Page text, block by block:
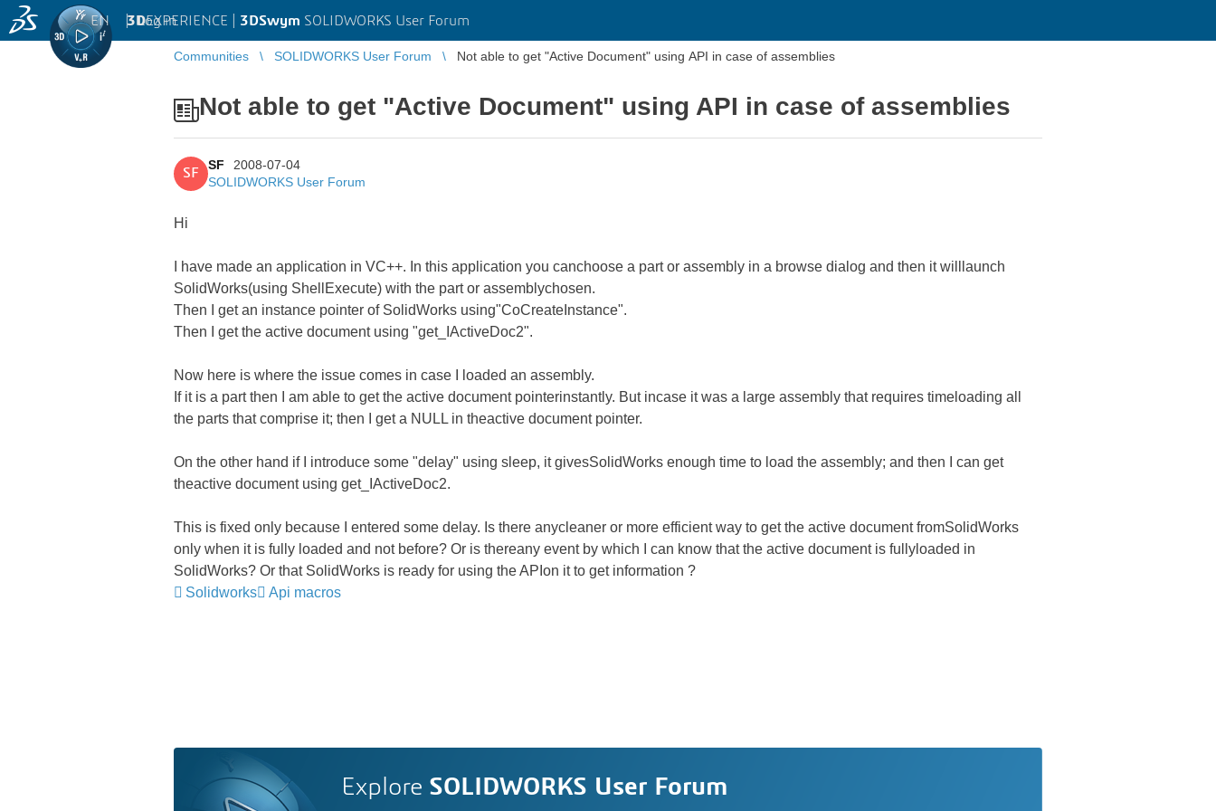
3DEXPERIENCE | 3DSwym SOLIDWORKS User Forum
EN | Log in
Communities SOLIDWORKS User Forum Not able to get "Active Document" using API in case of assemblies
Not able to get "Active Document" using API in case of assemblies
SF
SF
2008-07-04
SOLIDWORKS User Forum
Hi
I have made an application in VC++. In this application you canchoose a part or assembly in a browse dialog and then it willlaunch
SolidWorks(using ShellExecute) with the part or assemblychosen.
Then I get an instance pointer of SolidWorks using"CoCreateInstance".
Then I get the active document using "get_IActiveDoc2".
Now here is where the issue comes in case I loaded an assembly.
If it is a part then I am able to get the active document pointerinstantly. But incase it was a large assembly that requires timeloading all
the parts that comprise it; then I get a NULL in theactive document pointer.
On the other hand if I introduce some "delay" using sleep, it givesSolidWorks enough time to load the assembly; and then I can get
theactive document using get_IActiveDoc2.
This is fixed only because I entered some delay. Is there anycleaner or more efficient way to get the active document fromSolidWorks
only when it is fully loaded and not before? Or is thereany event by which I can know that the active document is fullyloaded in
SolidWorks? Or that SolidWorks is ready for using the APIon it to get information ?
Solidworks
Api macros
Explore SOLIDWORKS User Forum